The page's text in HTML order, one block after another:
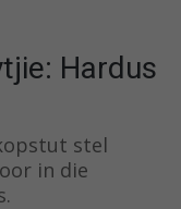
Hardus
stel
in die